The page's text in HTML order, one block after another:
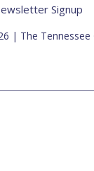
Signup
| The